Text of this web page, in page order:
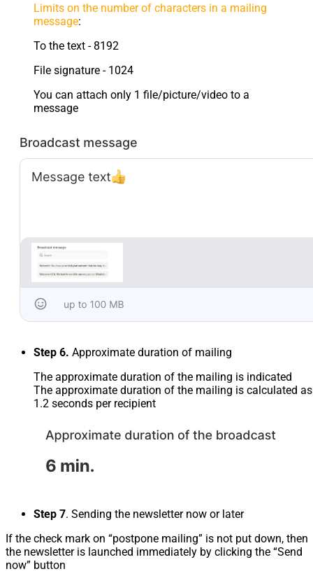
Limits on the number of characters in a mailing
message:
To the text - 8192
File signature - 1024
You can attach only 1 file/picture/video to a
message
Step 6. Approximate duration of mailing
The approximate duration of the mailing is indicated
The approximate duration of the mailing is calculated as
1.2 seconds per recipient
Step 7. Sending the newsletter now or later
If the check mark on “postpone mailing” is not put down, then
the newsletter is launched immediately by clicking the “Send
now” button